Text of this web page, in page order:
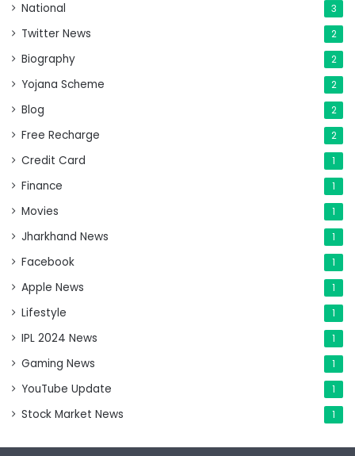
National 3
Twitter News 2
Biography 2
Yojana Scheme 2
Blog 2
Free Recharge 2
Credit Card 1
Finance 1
Movies 1
Jharkhand News 1
Facebook 1
Apple News 1
Lifestyle 1
IPL 2024 News 1
Gaming News 1
YouTube Update 1
Stock Market News 1